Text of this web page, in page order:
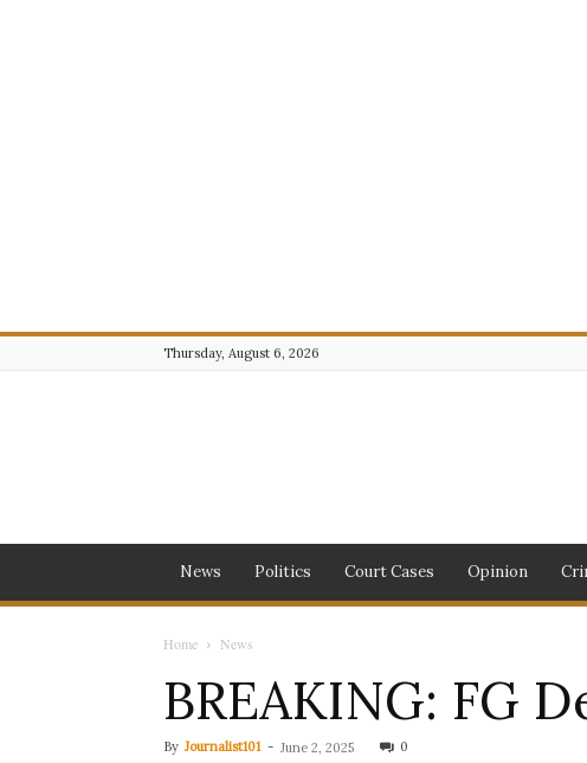
Thursday, August 6, 2026
News Politics Court Cases Opinion
Home News
BREAKING: FG
By Journalist101 - June 2, 2025 0